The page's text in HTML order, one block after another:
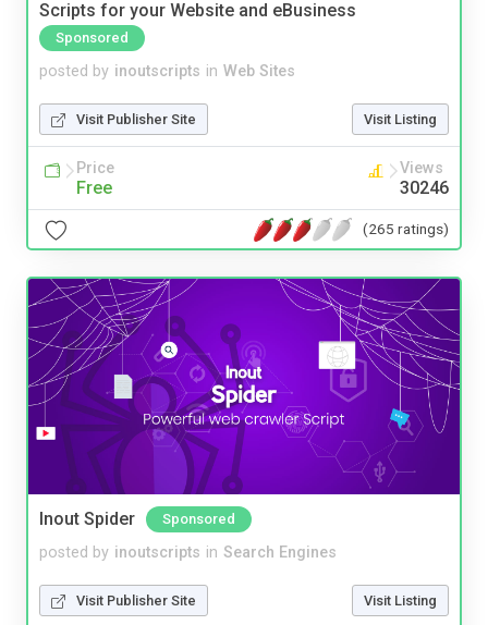
Scripts for your Website and eBusiness
Sponsored
posted by inoutscripts in Web Sites
Visit Publisher Site Visit Listing
Price
Free
Views
30246
(265 ratings)
Inout Spider Sponsored
posted by inoutscripts in Search Engines
Visit Publisher Site Visit Listing